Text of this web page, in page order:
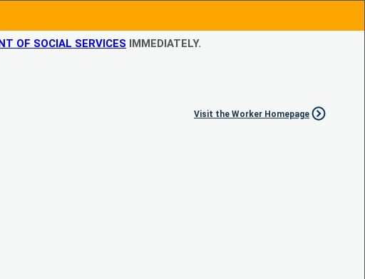
OF SOCIAL SERVICES IMMEDIATELY.
Visit the Worker Homepage